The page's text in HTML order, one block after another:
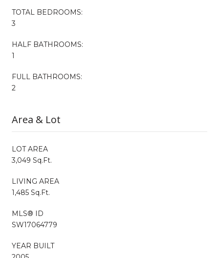
TOTAL BEDROOMS:
3
HALF BATHROOMS:
1
FULL BATHROOMS:
2
Area & Lot
LOT AREA
3,049 Sq.Ft.
LIVING AREA
1,485 Sq.Ft.
MLS® ID
SW17064779
YEAR BUILT